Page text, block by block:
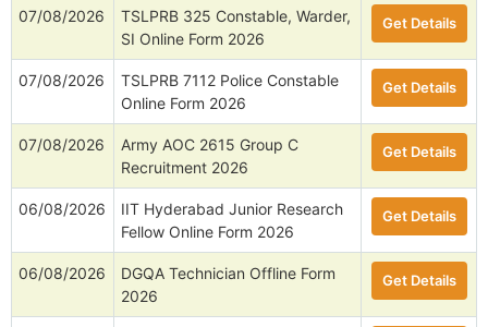
07/08/2026
TSLPRB 325 Constable, Warder,
SI Online Form 2026
Get Details
07/08/2026
TSLPRB 7112 Police Constable
Online Form 2026
Get Details
07/08/2026
Army AOC 2615 Group C
Recruitment 2026
Get Details
06/08/2026
IIT Hyderabad Junior Research
Fellow Online Form 2026
Get Details
06/08/2026
DGQA Technician Offline Form
2026
Get Details